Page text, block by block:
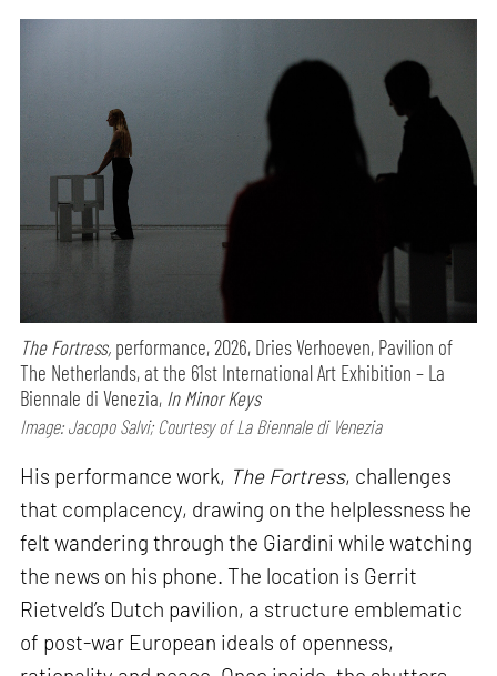
The Fortress, performance,2026, Dries Verhoeven, Pavilion of
The Netherlands, at the 61st International Art Exhibition – La
Biennale di Venezia, In Minor Keys
Image: Jacopo Salvi; Courtesy of La Biennale di Venezia
His performance work, The Fortress, challenges
that complacency, drawing on the helplessness he
felt wandering through the Giardini while watching
the news on his phone. The location is Gerrit
Rietveld’s Dutch pavilion, a structure emblematic
of post-war European ideals of openness,